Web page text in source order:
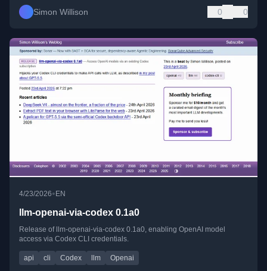
Simon Willison 0 0
4/23/2026• EN
llm-openai-via-codex 0.1a0
Release of llm-openai-via-codex 0.1a0, enabling OpenAI model
access via Codex CLI credentials.
api cli Codex llm Openai